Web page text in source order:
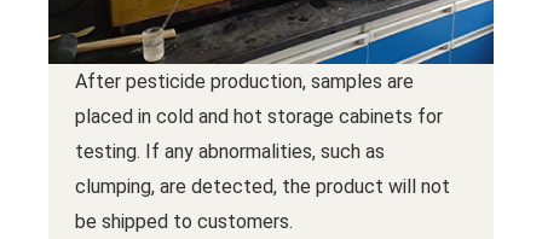
After pesticide production, samples are
placed in cold and hot storage cabinets for
testing. If any abnormalities, such as
clumping, are detected, the product will not
be shipped to customers.